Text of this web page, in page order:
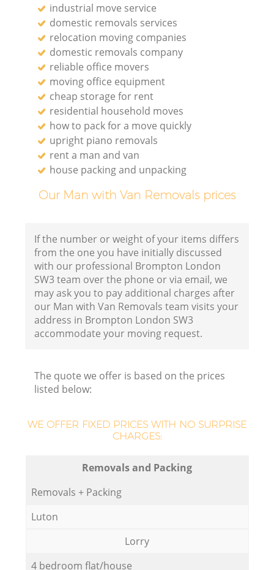
industrial move service
domestic removals services
relocation moving companies
domestic removals company
reliable office movers
moving office equipment
cheap storage for rent
residential household moves
how to pack for a move quickly
upright piano removals
rent a man and van
house packing and unpacking
Our Man with Van Removals prices
If the number or weight of your items differs
from the one you have initially discussed
with our professional Brompton London
SW3 team over the phone or via email, we
may ask you to pay additional charges after
our Man with Van Removals team visits your
address in Brompton London SW3
accommodate your moving request.
The quote we offer is based on the prices
listed below:
WE OFFER FIXED PRICES WITH NO SURPRISE
CHARGES:
Removals and Packing
Removals + Packing
Luton
Lorry
4 bedroom flat/house